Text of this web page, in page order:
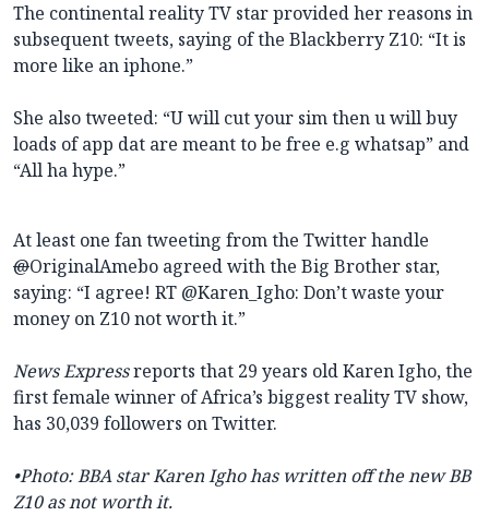
The continental reality TV star provided her reasons in
subsequent tweets, saying of the Blackberry Z10: “It is
more like an iphone.”
She also tweeted: “U will cut your sim then u will buy
loads of app dat are meant to be free e.g whatsap” and
“All ha hype.”
At least one fan tweeting from the Twitter handle
@OriginalAmebo agreed with the Big Brother star,
saying: “I agree! RT @Karen_Igho: Don’t waste your
money on Z10 not worth it.”
News Expressreports that 29 years old Karen Igho, the
first female winner of Africa’s biggest reality TV show,
has 30,039 followers on Twitter.
•Photo: BBA star Karen Igho has written off the new BB
Z10 as not worth it.